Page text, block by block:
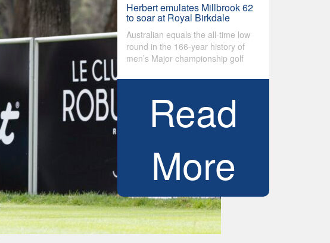
Herbert emulates Millbrook 62
to soar at Royal Birkdale
Australian equals the all-time low
round in the 166-year history of
men’s Major championship golf
Read
More